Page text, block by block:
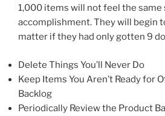
1,000 items will not feel the same
accomplishment. They will begin
matter if they had only gotten 9
Delete Things You’ll Never Do
Keep Items You Aren’t Ready for
Backlog
Periodically Review the Product